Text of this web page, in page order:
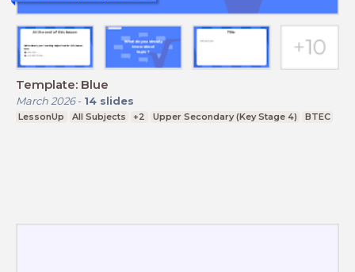
Template: Blue
March 2026- 14 slides
LessonUp All Subjects +2 Upper Secondary (Key Stage 4) BTEC